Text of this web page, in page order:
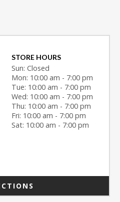
STORE HOURS
Sun: Closed
Mon: 10:00 am - 7:00 pm
Tue: 10:00 am - 7:00 pm
Wed: 10:00 am - 7:00 pm
Thu: 10:00 am - 7:00 pm
Fri: 10:00 am - 7:00 pm
Sat: 10:00 am - 7:00 pm